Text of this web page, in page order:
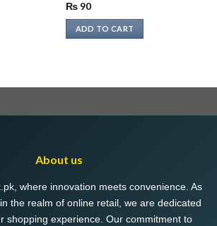
₨90
ADD TO CART
About us
where innovation meets convenience. As
the realm of online retail, we are dedicated
shopping experience. Our commitment to